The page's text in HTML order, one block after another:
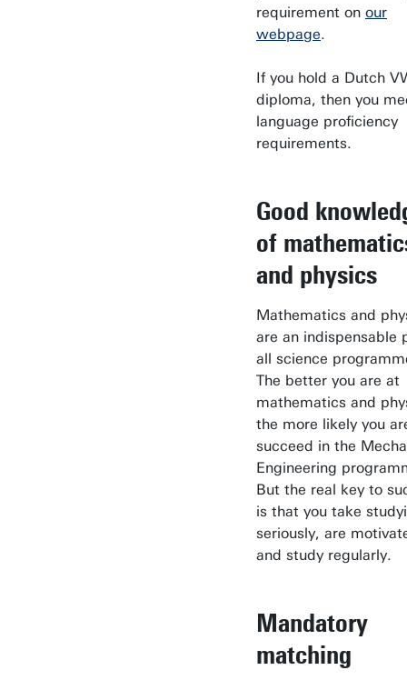
requirement on our
webpage.
If you hold a Dutch
diploma, then you
language proficiency
requirements.
Good
of
and physics
Mathematics and
are an indispensable
all science
The better you are at
mathematics and
the more likely you
succeed in the
Engineering
But the real key to
is that you take
seriously, are
and study regularly.
Mandatory
matching